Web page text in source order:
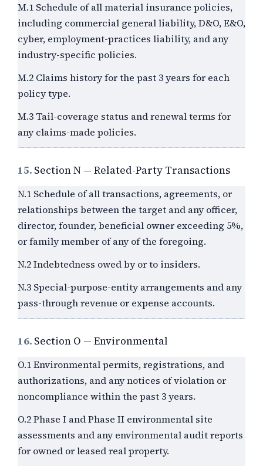
M.1 Schedule of all material insurance policies,
including commercial general liability, D&O, E&O,
cyber, employment-practices liability, and any
industry-specific policies.
M.2 Claims history for the past 3years for each
policy type.
M.3 Tail-coverage status and renewal terms for
any claims-made policies.
15. Section N — Related-Party Transactions
N.1 Schedule of all transactions, agreements, or
relationships between the target and any officer,
director, founder, beneficial owner exceeding 5%,
or family member of any of the foregoing.
N.2 Indebtedness owed by or to insiders.
N.3 Special-purpose-entity arrangements and any
pass-through revenue or expense accounts.
16. Section O — Environmental
O.1 Environmental permits, registrations, and
authorizations, and any notices of violation or
noncompliance within the past 3years.
O.2 Phase I and Phase II environmental site
assessments and any environmental audit reports
for owned or leased real property.